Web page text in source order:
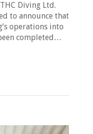
Diving Ltd.
to announce that
operations into
completed…